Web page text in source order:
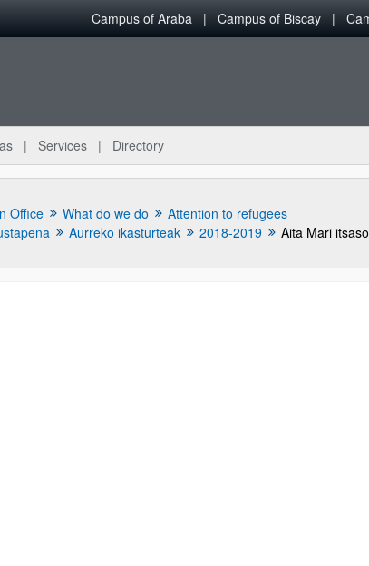
Campus of Araba Campus of Biscay
Services Directory
Office What do we do
Attention to refugees
Aurreko ikasturteak 2018-2019 Aita Mari